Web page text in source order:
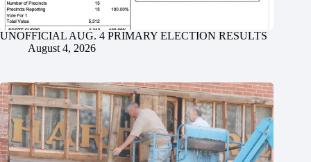
UNOFFICIAL AUG. 4 PRIMARY ELECTION RESULTS
August 4, 2026